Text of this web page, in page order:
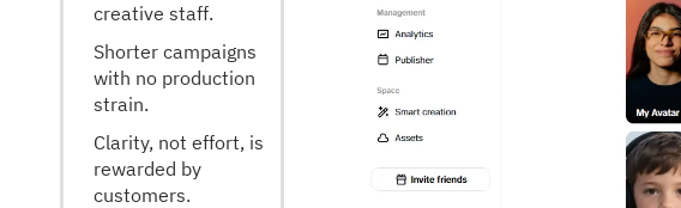
creative staff.
Shorter campaigns
with no production
strain.
Clarity, not effort, is
rewarded by
customers.